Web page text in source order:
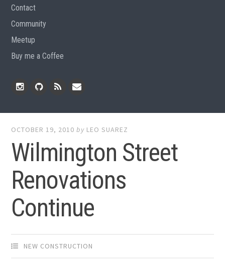
Contact
Community
Meetup
Buy me a Coffee
OCTOBER 19, 2010 by LEO SUAREZ
Wilmington Street
Renovations
Continue
NEW CONSTRUCTION